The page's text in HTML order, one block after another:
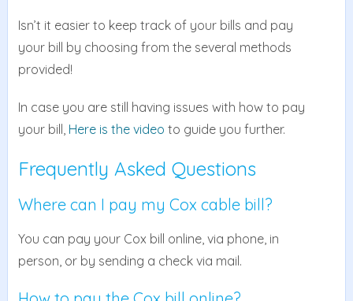
Isn’t it easier to keep track of your bills and pay
your bill by choosing from the several methods
provided!
In case you are still having issues with how to pay
your bill, Here is the video to guide you further.
Frequently Asked Questions
Where can I pay my Cox cable bill?
You can pay your Cox bill online, via phone, in
person, or by sending a check via mail.